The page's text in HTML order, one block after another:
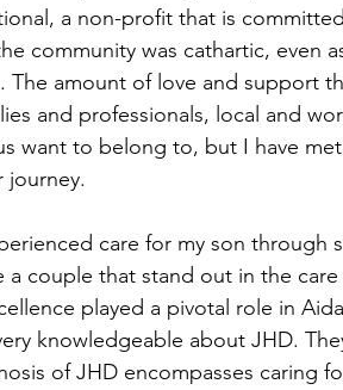
a non-profit that is
community was cathartic, even
The amount of love and support
and professionals, local and
want to belong to, but I have
journey.
care for my son through
a couple that stand out in the
played a pivotal role in
knowledgeable about JHD.
of JHD encompasses caring